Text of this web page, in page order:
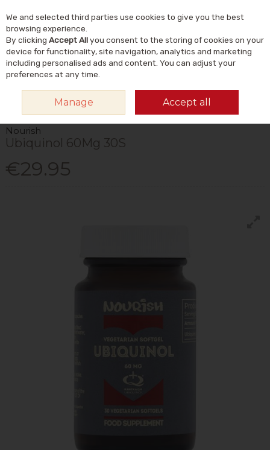
Skip to content
Search
NOURISH UBIQUINOL 60MG 30S
Nourish
Ubiquinol 60Mg 30S
€29.95
We and selected third parties use cookies to give you the best
browsing experience.
By clicking Accept Allyou consent to the storing of cookies on your
device for functionality, site navigation, analytics and marketing
including personalised ads and content. You can adjust your
preferences at any time.
Manage Accept all